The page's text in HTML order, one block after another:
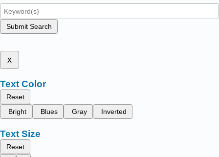
Submit Search
x
Text Color
Reset
Bright
Blues Gray Inverted
Text Size
Reset